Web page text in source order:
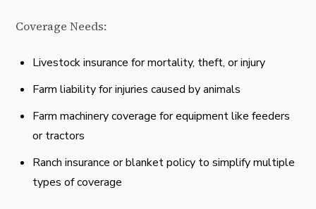
Coverage Needs:
Livestock insurance for mortality, theft, or injury
Farm liability for injuries caused by animals
Farm machinery coverage for equipment like feeders
or tractors
Ranch insurance or blanket policy to simplify multiple
types of coverage